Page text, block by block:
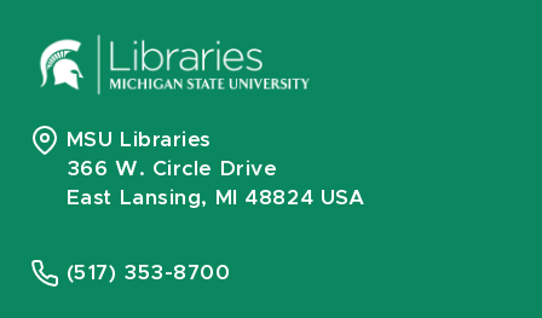
MSU Libraries
366 W. Circle Drive
East Lansing, MI 48824 USA
(517) 353-8700